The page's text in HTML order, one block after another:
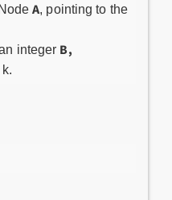
A, pointing to the
integer B,